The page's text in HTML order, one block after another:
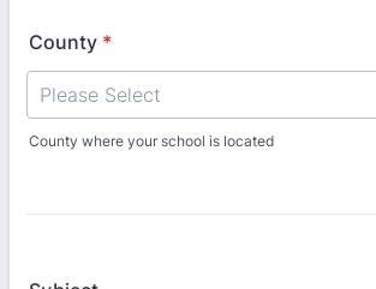
County *
County where your school is located